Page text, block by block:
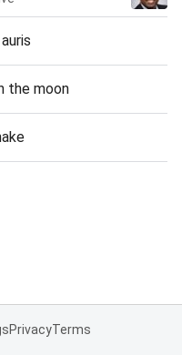
the moon
PrivacyTerms